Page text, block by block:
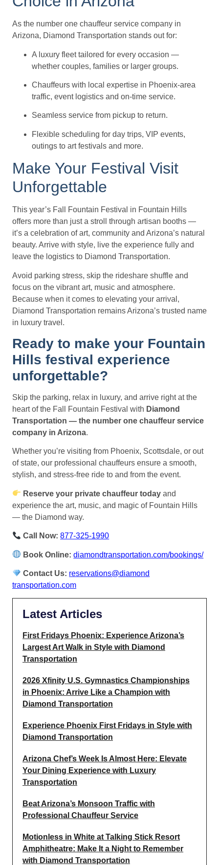
As the number one chauffeur service company in
Arizona, Diamond Transportation stands out for:
A luxury fleet tailored for every occasion —
whether couples, families or larger groups.
Chauffeurs with local expertise in Phoenix-area
traffic, event logistics and on-time service.
Seamless service from pickup to return.
Flexible scheduling for day trips, VIP events,
outings to art festivals and more.
Make Your Festival Visit
Unforgettable
This year’s Fall Fountain Festival in Fountain Hills
offers more than just a stroll through artisan booths —
it’s a celebration of art, community and Arizona’s natural
beauty. Arrive with style, live the experience fully and
leave the logistics to Diamond Transportation.
Avoid parking stress, skip the rideshare shuffle and
focus on the vibrant art, music and atmosphere.
Because when it comes to elevating your arrival,
Diamond Transportation remains Arizona’s trusted name
in luxury travel.
Ready to make your Fountain
Hills festival experience
unforgettable?
Skip the parking, relax in luxury, and arrive right at the
heart of the Fall Fountain Festival with Diamond
Transportation — the number one chauffeur service
company in Arizona.
Whether you’re visiting from Phoenix, Scottsdale, or out
of state, our professional chauffeurs ensure a smooth,
stylish, and stress-free ride to and from the event.
Reserve your private chauffeur today and
experience the art, music, and magic of Fountain Hills
— the Diamond way.
Call Now: 877-325-1990
Book Online: diamondtransportation.com/bookings/
Contact Us: reservations@diamond
transportation.com
Latest Articles
First Fridays Phoenix: Experience Arizona’s
Largest Art Walk in Style with Diamond
Transportation
2026 Xfinity U.S. Gymnastics Championships
in Phoenix: Arrive Like a Champion with
Diamond Transportation
Experience Phoenix First Fridays in Style with
Diamond Transportation
Arizona Chef’s Week Is Almost Here: Elevate
Your Dining Experience with Luxury
Transportation
Beat Arizona’s Monsoon Traffic with
Professional Chauffeur Service
Motionless in White at Talking Stick Resort
Amphitheatre: Make It a Night to Remember
with Diamond Transportation